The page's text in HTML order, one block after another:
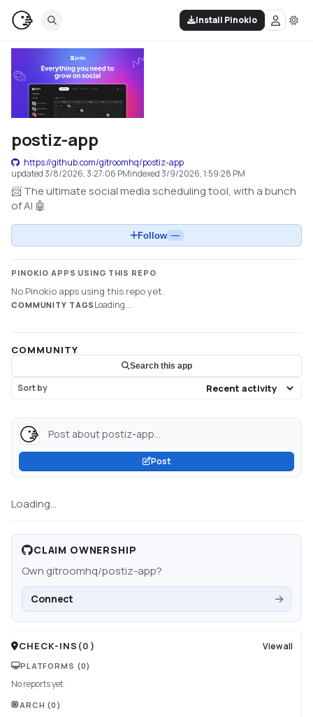
Install Pinokio
postiz-app
https://github.com/gitroomhq/postiz-app
updated3/8/2026, 3:27:06 PMindexed3/9/2026, 1:59:28 PM
📨 The ultimate social media scheduling tool, with a bunch
of AI 🤖
Follow —
PINOKIO APPS USING THIS REPO
No Pinokio apps using this repo yet.
COMMUNITY TAGS Loading...
COMMUNITY
Search this app
Sort by
Post about postiz-app...
Post
Loading...
CLAIM OWNERSHIP
Own gitroomhq/postiz-app?
Connect
CHECK-INS (0 ) View all
PLATFORMS (0)
No reports yet.
ARCH (0)